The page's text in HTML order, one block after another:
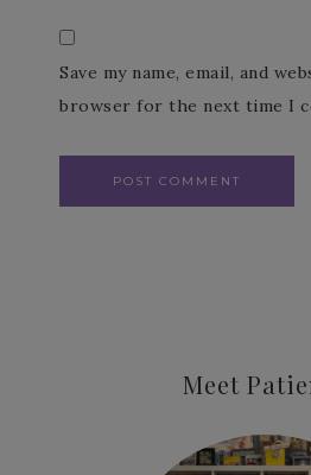
Save my name, email, and
browser for the next time I
Meet